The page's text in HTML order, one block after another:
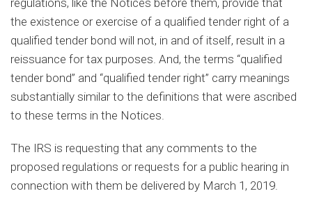
the existence or exercise of a qualified tender right of a
qualified tender bond will not, in and of itself, result in a
reissuance for tax purposes. And, the terms “qualified
tender bond” and “qualified tender right” carry meanings
substantially similar to the definitions that were ascribed
to these terms in the Notices.
The IRS is requesting that any comments to the
proposed regulations or requests for a public hearing in
connection with them be delivered by March 1, 2019.